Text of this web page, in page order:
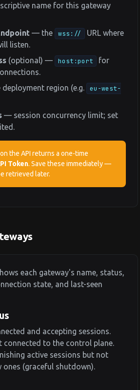
name for this gateway
— the wss://
URL where
listen.
(optional) — host:port
for
region (e.g.
eu-west-
— session concurrency limit; set
the API returns a one-time
Token. Save these immediately —
retrieved later.
each gateway's name, status,
state, and last-seen
and accepting sessions.
to the control plane.
active sessions but not
ones (graceful shutdown).